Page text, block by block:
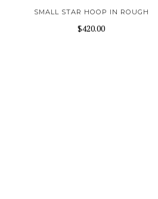
SMALL STAR HOOP IN ROUGH
$420.00